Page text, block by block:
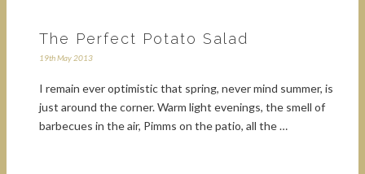
The Perfect Potato Salad
19th May 2013
I remain ever optimistic that spring, never mind summer, is
just around the corner. Warm light evenings, the smell of
barbecues in the air, Pimms on the patio, all the …